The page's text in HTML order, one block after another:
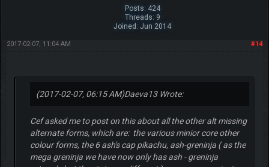
Posts: 424
Threads: 9
Joined: Jun 2014
#14
2017-02-07, 11:04 AM
(2017-02-07, 06:15 AM)Daeva13 Wrote:
Cef asked me to post on this about all the other alt missing
alternate forms, which are: the various minior core other
colour forms, the 6 ash's cap pikachu, ash-greninja ( as the
mega greninja we have now only has ash - greninja